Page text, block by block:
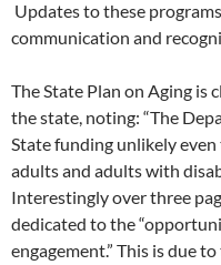
Updates to these
communication and
The State Plan on Aging is
the state, noting: “The
State funding unlikely
adults and adults with
Interestingly over three
dedicated to the
engagement.” This is due